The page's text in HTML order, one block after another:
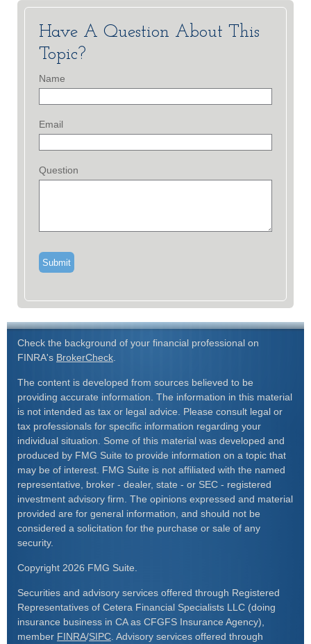
Have A Question About This
Topic?
Name
Email
Question
Check the background of your financial professional on
FINRA's BrokerCheck
The content is developed from sources believed to be
providing accurate information. The information in this material
is not intended as tax or legal advice. Please consult legal or
tax professionals for specific information regarding your
individual situation. Some of this material was developed and
produced by FMG Suite to provide information on a topic that
may be of interest. FMG Suite is not affiliated with the named
representative, broker - dealer, state - or SEC - registered
investment advisory firm. The opinions expressed and material
provided are for general information, and should not be
considered a solicitation for the purchase or sale of any
security.
Copyright 2026 FMG Suite.
Securities and advisory services offered through Registered
Representatives of Cetera Financial Specialists LLC (doing
insurance business in CA as CFGFS Insurance Agency),
member FINRA/SIPC . Advisory services offered through